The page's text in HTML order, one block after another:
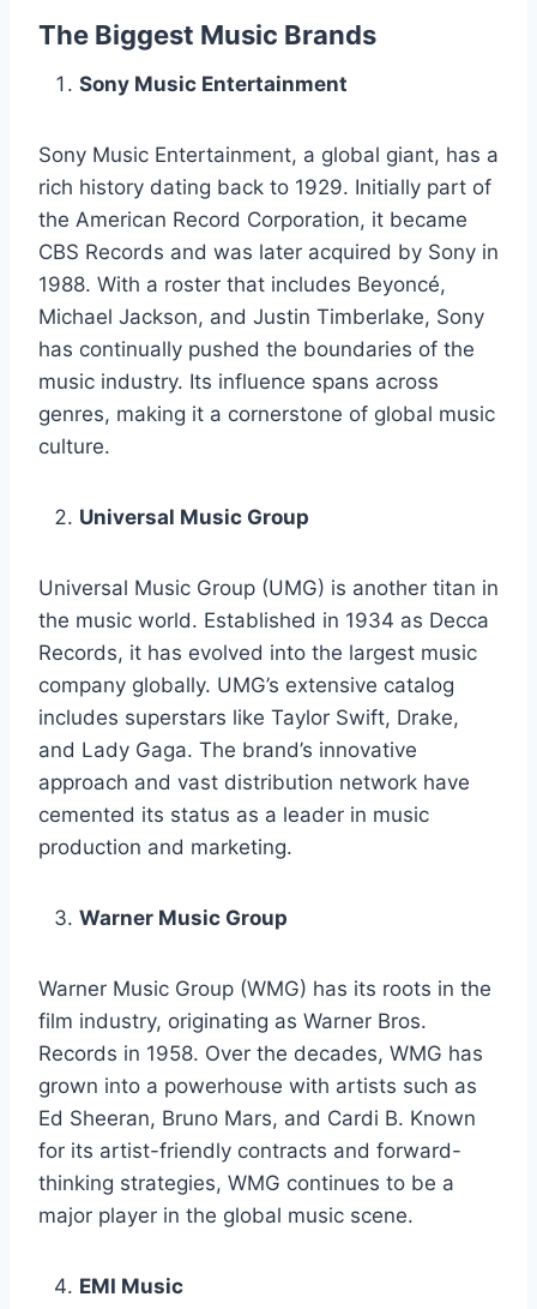
The Biggest Music Brands
Sony Music Entertainment
Sony Music Entertainment, a global giant, has a
rich history dating back to 1929. Initially part of
the American Record Corporation, it became
CBS Records and was later acquired by Sony in
1988. With a roster that includes Beyoncé,
Michael Jackson, and Justin Timberlake, Sony
has continually pushed the boundaries of the
music industry. Its influence spans across
genres, making it a cornerstone of global music
culture.
Universal Music Group
Universal Music Group (UMG) is another titan in
the music world. Established in 1934 as Decca
Records, it has evolved into the largest music
company globally. UMG’s extensive catalog
includes superstars like Taylor Swift, Drake,
and Lady Gaga. The brand’s innovative
approach and vast distribution network have
cemented its status as a leader in music
production and marketing.
Warner Music Group
Warner Music Group (WMG) has its roots in the
film industry, originating as Warner Bros.
Records in 1958. Over the decades, WMG has
grown into a powerhouse with artists such as
Ed Sheeran, Bruno Mars, and Cardi B. Known
for its artist-friendly contracts and forward-
thinking strategies, WMG continues to be a
major player in the global music scene.
EMI Music